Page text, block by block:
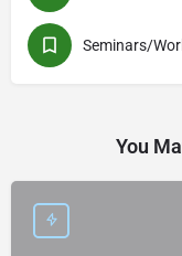
Seminars/
You